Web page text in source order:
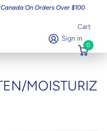
On Orders Over $100
Sign in
Cart
0
MOISTURIZ